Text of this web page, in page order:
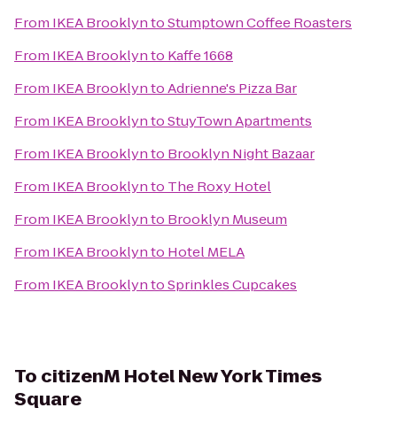
From IKEA BrooklyntoStumptown Coffee Roasters
From IKEA Brooklynto Kaffe 1668
From IKEA BrooklyntoAdrienne's Pizza Bar
From IKEA BrooklyntoStuyTown Apartments
From IKEA Brooklynto Brooklyn Night Bazaar
From IKEA Brooklynto The Roxy Hotel
From IKEA Brooklynto Brooklyn Museum
From IKEA Brooklynto Hotel MELA
From IKEA BrooklyntoSprinkles Cupcakes
To citizenM Hotel New York Times
Square